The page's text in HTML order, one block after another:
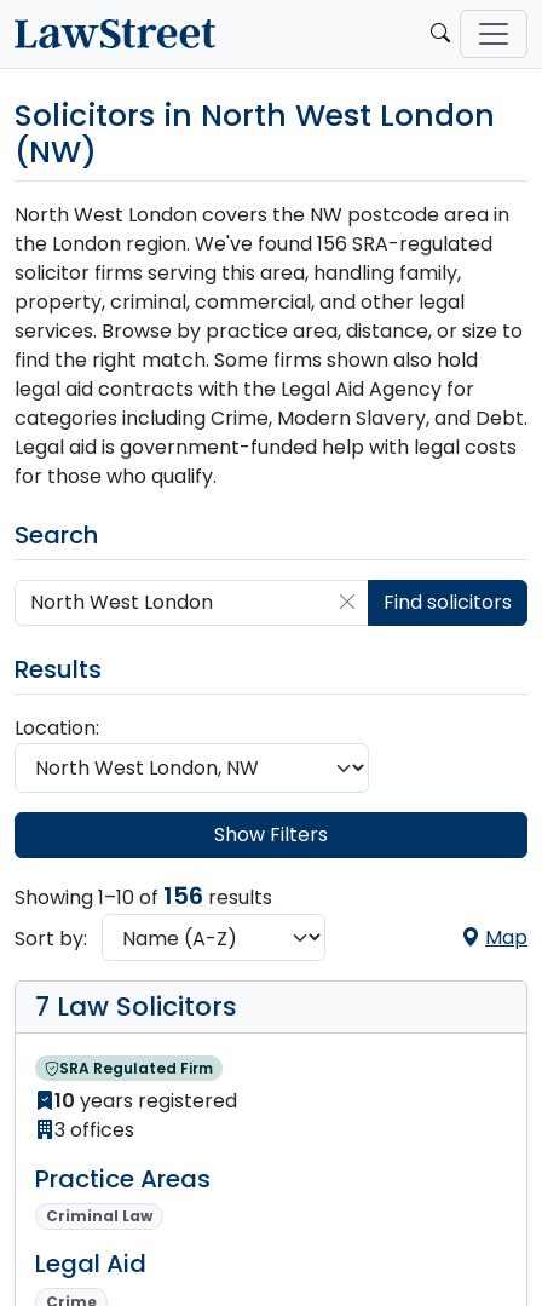
Solicitors in North West London
(NW)
North West London covers the NW postcode area in
the London region. We've found 156 SRA-regulated
solicitor firms serving this area, handling family,
property, criminal, commercial, and other legal
services. Browse by practice area, distance, or size to
find the right match. Some firms shown also hold
legal aid contracts with the Legal Aid Agency for
categories including Crime, Modern Slavery, and Debt.
Legal aid is government-funded help with legal costs
for those who qualify.
Search
Search by postcode, place, practice or firmFind solicitors
Results
Location:
Show Filters
Showing 1–10 of 156 results
Sort by:
Map
7 Law Solicitors
SRA Regulated Firm
10 years registered
3 offices
Practice Areas
Criminal Law
Legal Aid
Crime